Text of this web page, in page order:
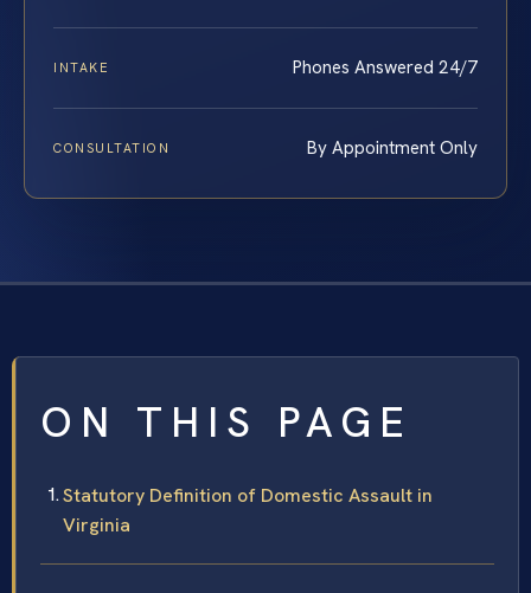
INTAKE Phones Answered 24/7
CONSULTATION By Appointment Only
ON THIS PAGE
Statutory Definition of Domestic Assault in
Virginia